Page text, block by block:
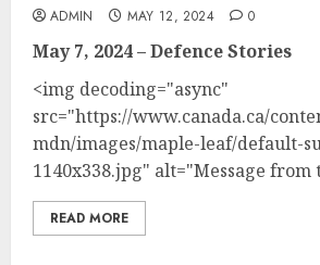
ADMIN MAY 12, 2024 0
May 7, 2024 – Defence Stories
<img decoding="async"
src="https://www.canada.ca/
mdn/images/maple-leaf/default-
1140x338.jpg" alt="Message from
READ MORE